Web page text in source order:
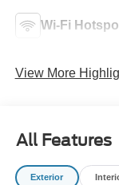
Wi-Fi
View More
All Features
Exterior